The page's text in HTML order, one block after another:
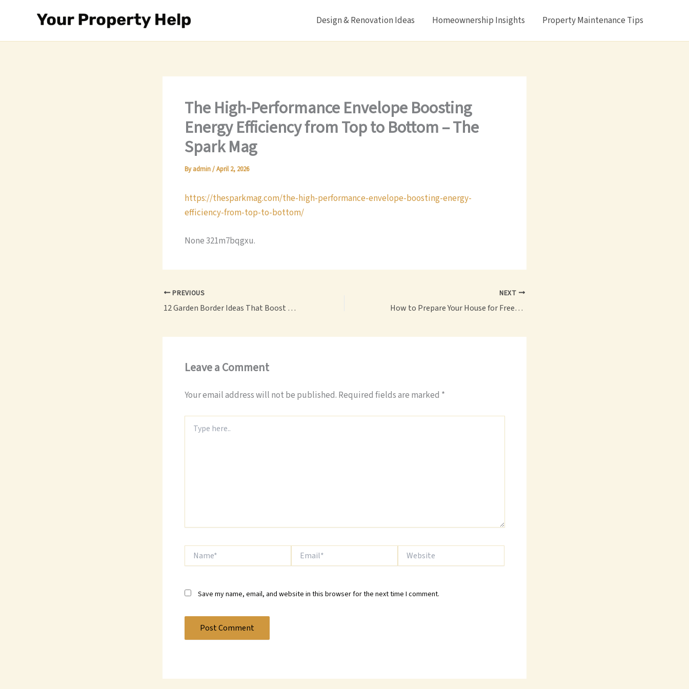
Design & Renovation Ideas Homeownership Insights Property Maintenance Tips
The High-Performance Envelope Boosting
Energy Efficiency from Top to Bottom – The
Spark Mag
Byadmin/April 2, 2026
https://thesparkmag.com/the-high-performance-envelope-boosting-energy-
efficiency-from-top-to-bottom/
None 321m7bqgxu.
PREVIOUS
12 Garden Border Ideas That Boost Curb Appeal Instantly – Curb Appeal Boosters
NEXT
How to Prepare Your House for Freezing Temperatures Winter Home Guide
Leave a Comment
Your email address will not be published. Required fields are marked *
here..
Name* Email* Website
Save my name, email, and website in this browser for the next time I comment.